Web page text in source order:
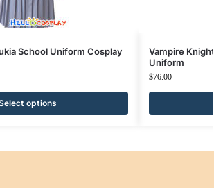
School Uniform Cosplay
options
Vampire
Uniform
$76.00